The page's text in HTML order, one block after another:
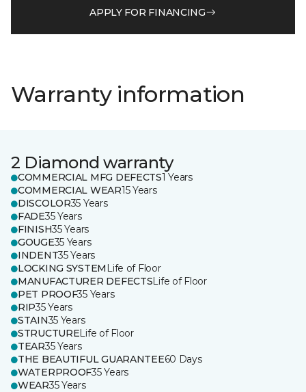
APPLY FOR FINANCING
Warranty information
2 Diamond warranty
COMMERCIAL MFG DEFECTS1 Years
COMMERCIAL WEAR15 Years
DISCOLOR35 Years
FADE35 Years
FINISH35 Years
GOUGE35 Years
INDENT35 Years
LOCKING SYSTEM Life of Floor
MANUFACTURER DEFECTSLife of Floor
PET PROOF35 Years
RIP35 Years
STAIN35 Years
STRUCTURELife of Floor
TEAR35 Years
THE BEAUTIFUL GUARANTEE60 Days
WATERPROOF35 Years
WEAR35 Years